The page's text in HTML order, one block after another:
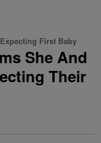
First Baby
She And
Their